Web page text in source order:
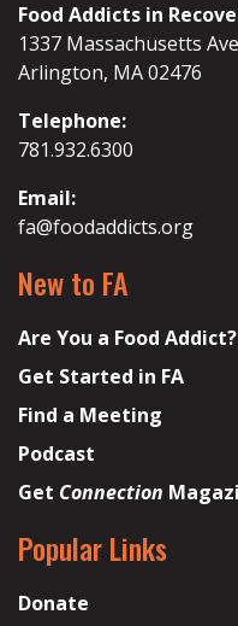
Food Addicts in
1337 Massachusetts
Arlington, MA 02476
Telephone:
781.932.6300
Email:
fa@foodaddicts.org
New to FA
Are You a Food Addict?
Get Started in FA
Find a Meeting
Podcast
Get Connection
Popular Links
Donate